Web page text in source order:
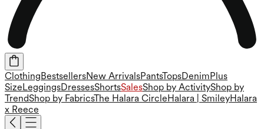
ClothingBestsellersNew ArrivalsPantsTopsDenimPlus
SizeLeggingsDressesShortsSalesShop by ActivityShop by
TrendShop by FabricsThe Halara CircleHalara | SmileyHalara
x Reece